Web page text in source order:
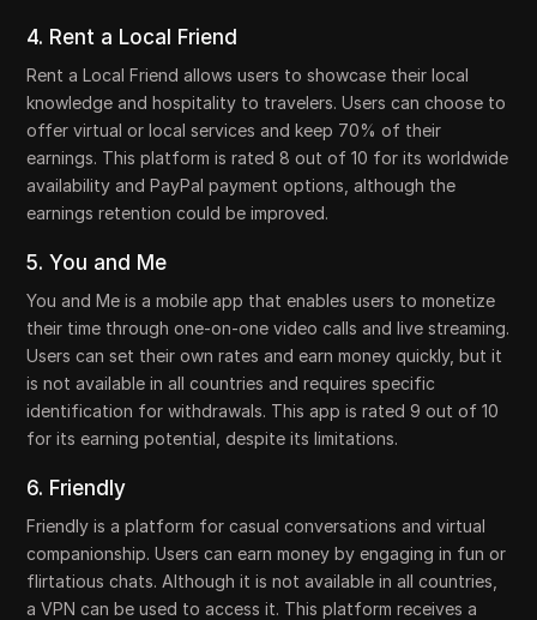
4. Rent a Local Friend
Rent a Local Friend allows users to showcase their local
knowledge and hospitality to travelers. Users can choose to
offer virtual or local services and keep 70% of their
earnings. This platform is rated 8 out of 10 for its worldwide
availability and PayPal payment options, although the
earnings retention could be improved.
5. You and Me
You and Me is a mobile app that enables users to monetize
their time through one-on-one video calls and live streaming.
Users can set their own rates and earn money quickly, but it
is not available in all countries and requires specific
identification for withdrawals. This app is rated 9 out of 10
for its earning potential, despite its limitations.
6. Friendly
Friendly is a platform for casual conversations and virtual
companionship. Users can earn money by engaging in fun or
flirtatious chats. Although it is not available in all countries,
a VPN can be used to access it. This platform receives a